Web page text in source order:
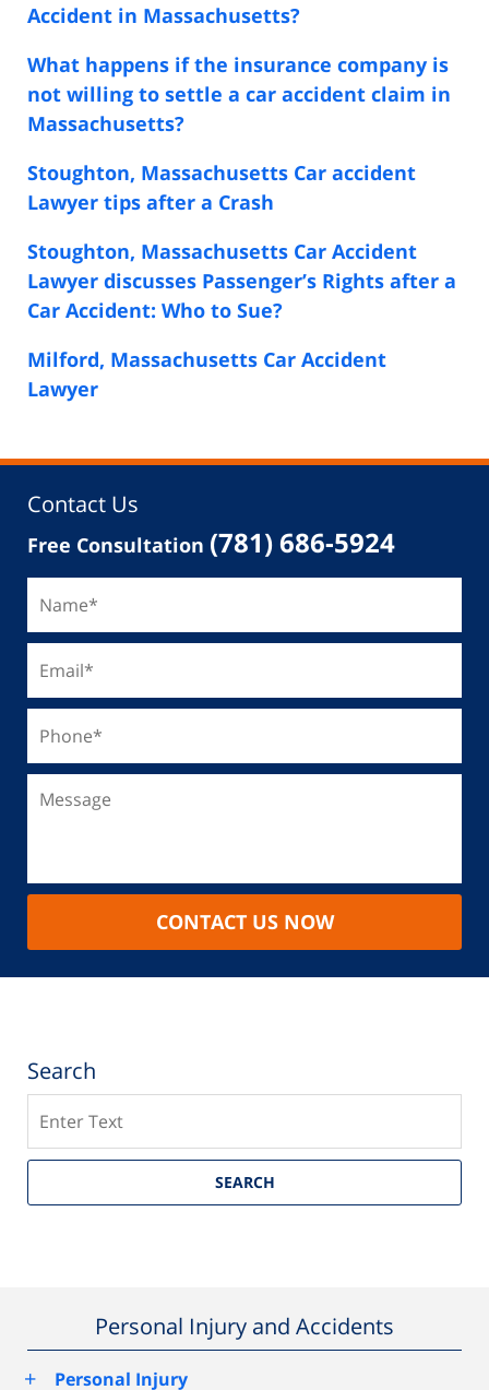
Accident in Massachusetts?
What happens if the insurance company is
not willing to settle a car accident claim in
Massachusetts?
Stoughton, Massachusetts Car accident
Lawyer tips after a Crash
Stoughton, Massachusetts Car Accident
Lawyer discusses Passenger’s Rights after a
Car Accident: Who to Sue?
Milford, Massachusetts Car Accident
Lawyer
Contact Us
Free Consultation (781) 686-5924
CONTACT US NOW
Search
SEARCH
Personal Injury and Accidents
+
Personal Injury